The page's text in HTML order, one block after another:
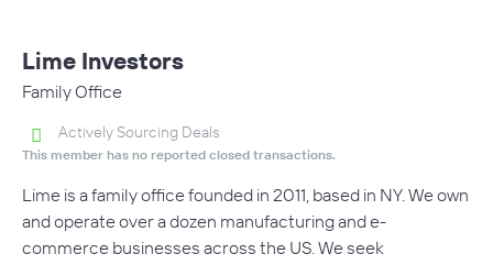
Lime Investors
Family Office
Actively Sourcing Deals
This member has no reported closed transactions.
Lime is a family office founded in 2011, based in NY. We own
and operate over a dozen manufacturing and e-
commerce businesses across the US. We seek